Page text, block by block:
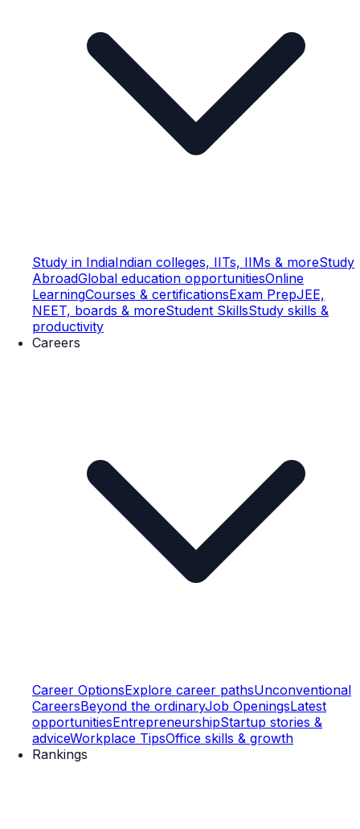
Study in IndiaIndian colleges, IITs, IIMs & moreStudy
AbroadGlobal education opportunitiesOnline
LearningCourses & certificationsExam PrepJEE,
NEET, boards & moreStudent SkillsStudy skills &
productivity
Careers
Career OptionsExplore career pathsUnconventional
CareersBeyond the ordinaryJob OpeningsLatest
opportunitiesEntrepreneurshipStartup stories &
adviceWorkplace TipsOffice skills & growth
Rankings